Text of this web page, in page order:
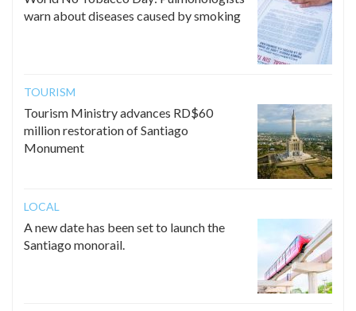
warn about diseases caused by smoking
TOURISM
Tourism Ministry advances RD$60
million restoration of Santiago
Monument
LOCAL
A new date has been set to launch the
Santiago monorail.